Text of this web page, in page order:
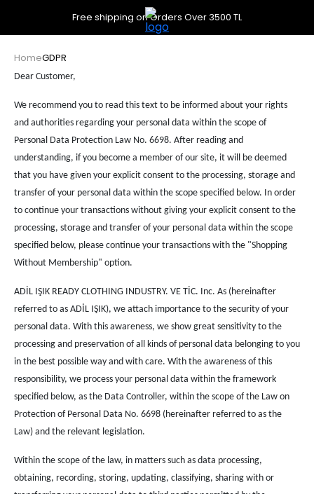
Free shipping on Orders Over 3500 TL
HomeGDPR
Dear Customer,
We recommend you to read this text to be informed about your rights
and authorities regarding your personal data within the scope of
Personal Data Protection Law No. 6698. After reading and
understanding, if you become a member of our site, it will be deemed
that you have given your explicit consent to the processing, storage and
transfer of your personal data within the scope specified below. In order
to continue your transactions without giving your explicit consent to the
processing, storage and transfer of your personal data within the scope
specified below, please continue your transactions with the "Shopping
Without Membership" option.​
ADİL IŞIK READY CLOTHING INDUSTRY. VE TİC. Inc. As (hereinafter
referred to as ADİL IŞIK), we attach importance to the security of your
personal data. With this awareness, we show great sensitivity to the
processing and preservation of all kinds of personal data belonging to you
in the best possible way and with care. With the awareness of this
responsibility, we process your personal data within the framework
specified below, as the Data Controller, within the scope of the Law on
Protection of Personal Data No. 6698 (hereinafter referred to as the
Law) and the relevant legislation.
Within the scope of the law, in matters such as data processing,
obtaining, recording, storing, updating, classifying, sharing with or